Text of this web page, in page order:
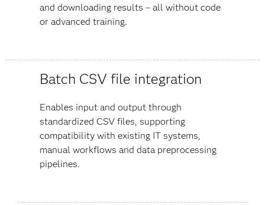
and downloading results – all without code
or advanced training.
Batch CSV file integration
Enables input and output through
standardized CSV files, supporting
compatibility with existing IT systems,
manual workflows and data preprocessing
pipelines.